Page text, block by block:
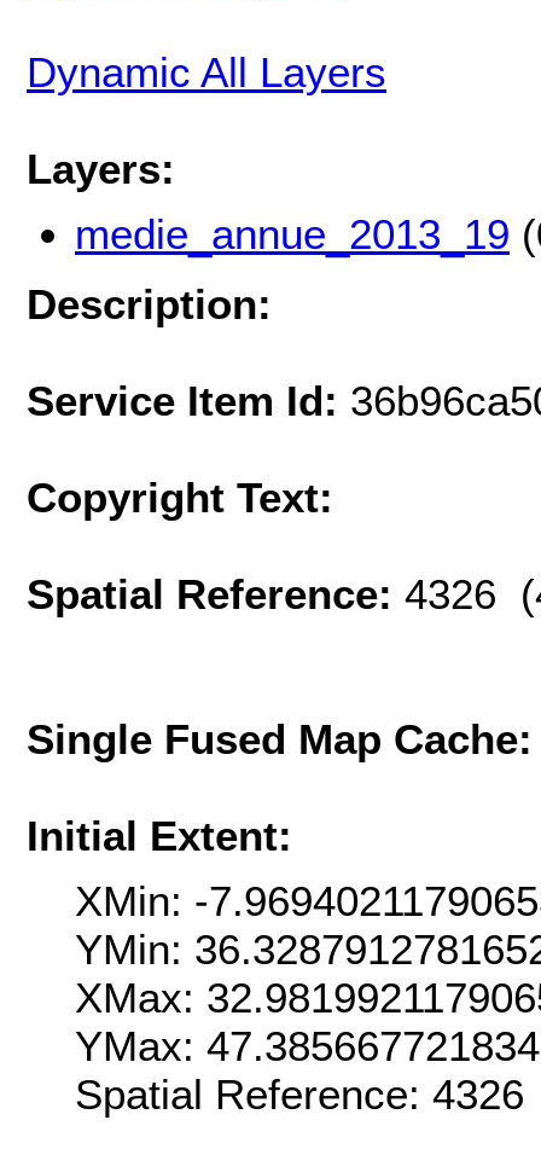
Dynamic All Layers
Layers:
medie_annue_2013_19
Description:
Service Item Id:
Copyright Text:
Spatial Reference: 4326
Single Fused Map
Initial Extent:
XMin: -
YMin:
XMax:
YMax:
Spatial Reference: